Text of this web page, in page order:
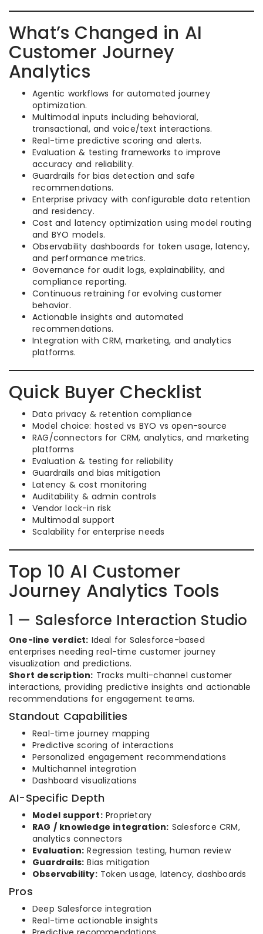
What’s Changed in AI
Customer Journey
Analytics
Agentic workflows for automated journey
optimization.
Multimodal inputs including behavioral,
transactional, and voice/text interactions.
Real-time predictive scoring and alerts.
Evaluation & testing frameworks to improve
accuracy and reliability.
Guardrails for bias detection and safe
recommendations.
Enterprise privacy with configurable data retention
and residency.
Cost and latency optimization using model routing
and BYO models.
Observability dashboards for token usage, latency,
and performance metrics.
Governance for audit logs, explainability, and
compliance reporting.
Continuous retraining for evolving customer
behavior.
Actionable insights and automated
recommendations.
Integration with CRM, marketing, and analytics
platforms.
Quick Buyer Checklist
Data privacy & retention compliance
Model choice: hosted vs BYO vs open-source
RAG/connectors for CRM, analytics, and marketing
platforms
Evaluation & testing for reliability
Guardrails and bias mitigation
Latency & cost monitoring
Auditability & admin controls
Vendor lock-in risk
Multimodal support
Scalability for enterprise needs
Top 10 AI Customer
Journey Analytics Tools
1 — Salesforce Interaction Studio
One-line verdict: Ideal for Salesforce-based
enterprises needing real-time customer journey
visualization and predictions.
Short description: Tracks multi-channel customer
interactions, providing predictive insights and actionable
recommendations for engagement teams.
Standout Capabilities
Real-time journey mapping
Predictive scoring of interactions
Personalized engagement recommendations
Multichannel integration
Dashboard visualizations
AI-Specific Depth
Model support:Proprietary
RAG / knowledge integration: Salesforce CRM,
analytics connectors
Evaluation: Regression testing, human review
Guardrails: Bias mitigation
Observability:Token usage, latency, dashboards
Pros
Deep Salesforce integration
Real-time actionable insights